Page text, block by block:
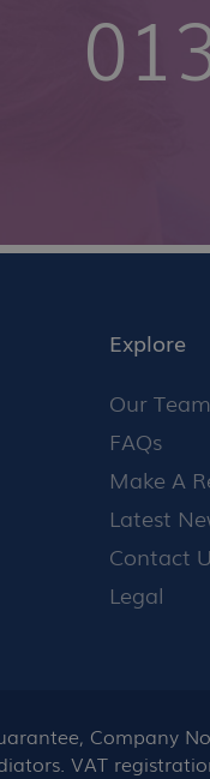
Explore
Our Team
FAQs
Make A
Latest
Contact
Legal
Company
VAT